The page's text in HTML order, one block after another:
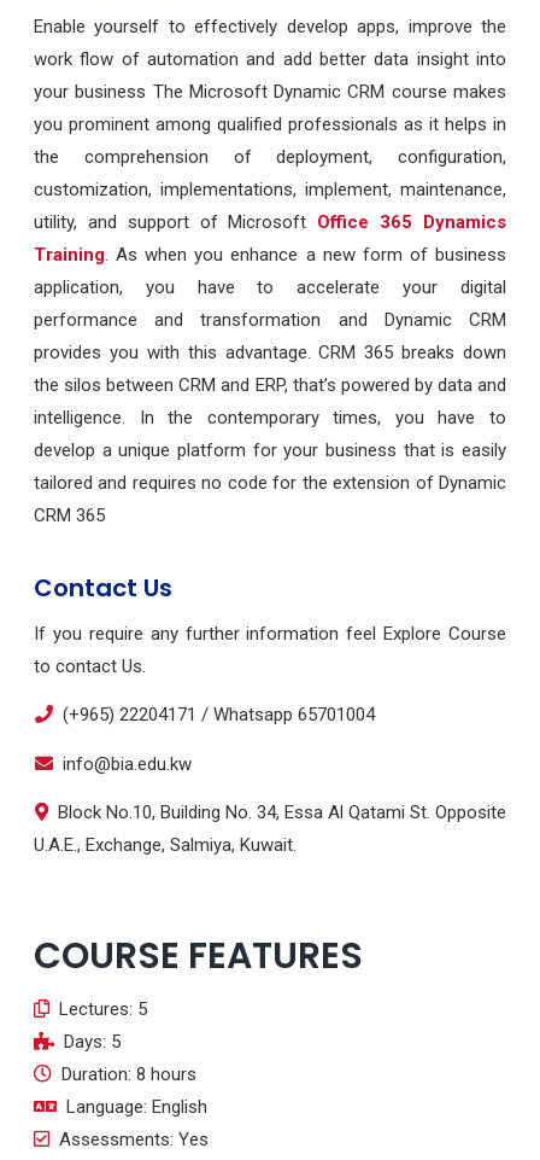
Enable yourself to effectively develop apps, improve the
work flow of automation and add better data insight into
your business The Microsoft Dynamic CRM course makes
you prominent among qualified professionals as it helps in
the comprehension of deployment, configuration,
customization, implementations, implement, maintenance,
utility, and support of Microsoft Office 365 Dynamics
Training. As when you enhance a new form of business
application, you have to accelerate your digital
performance and transformation and Dynamic CRM
provides you with this advantage. CRM 365 breaks down
the silos between CRM and ERP, that’s powered by data and
intelligence. In the contemporary times, you have to
develop a unique platform for your business that is easily
tailored and requires no code for the extension of Dynamic
CRM 365
Contact Us
If you require any further information feel Explore Course
to contact Us.
(+965) 22204171 / Whatsapp 65701004
info@bia.edu.kw
Block No.10, Building No. 34, Essa Al Qatami St. Opposite
U.A.E., Exchange, Salmiya, Kuwait.
COURSE FEATURES
Lectures: 5
Days: 5
Duration: 8 hours
Language: English
Assessments: Yes